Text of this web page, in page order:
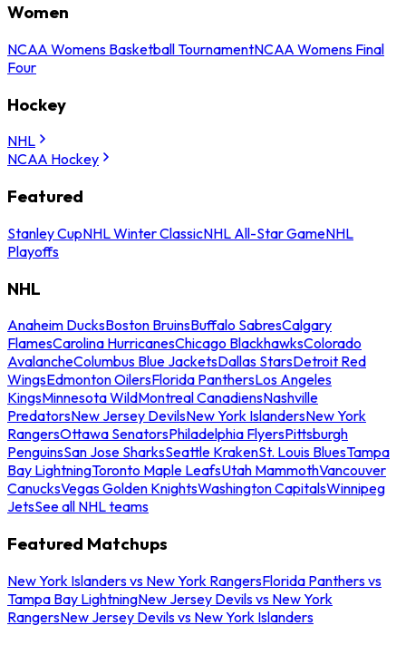
Women
NCAA Womens Basketball TournamentNCAA Womens Final
Four
Hockey
NHL
NCAA Hockey
Featured
Stanley CupNHL Winter ClassicNHL All-Star GameNHL
Playoffs
NHL
Anaheim DucksBoston BruinsBuffalo SabresCalgary
FlamesCarolina HurricanesChicago BlackhawksColorado
AvalancheColumbus Blue JacketsDallas StarsDetroit Red
WingsEdmonton OilersFlorida PanthersLos Angeles
KingsMinnesota WildMontreal CanadiensNashville
PredatorsNew Jersey DevilsNew York IslandersNew York
RangersOttawa SenatorsPhiladelphia FlyersPittsburgh
PenguinsSan Jose SharksSeattle KrakenSt. Louis BluesTampa
Bay LightningToronto Maple LeafsUtah MammothVancouver
CanucksVegas Golden KnightsWashington CapitalsWinnipeg
JetsSee all NHL teams
Featured Matchups
New York Islanders vs New York RangersFlorida Panthers vs
Tampa Bay LightningNew Jersey Devils vs New York
RangersNew Jersey Devils vs New York Islanders